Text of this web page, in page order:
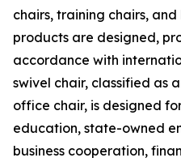
chairs, training chairs, and
products are designed,
accordance with
swivel chair, classified as
office chair, is designed
education, state-owned
business cooperation,